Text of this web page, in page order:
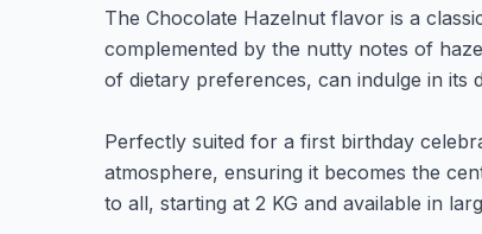
The Chocolate Hazelnut flavor is a
complemented by the nutty notes of
of dietary preferences, can indulge in its
Perfectly suited for a first birthday
atmosphere, ensuring it becomes the
to all, starting at 2 KG and available in